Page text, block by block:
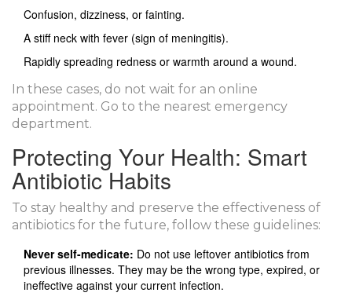
Confusion, dizziness, or fainting.
A stiff neck with fever (sign of meningitis).
Rapidly spreading redness or warmth around a wound.
In these cases, do not wait for an online
appointment. Go to the nearest emergency
department.
Protecting Your Health: Smart
Antibiotic Habits
To stay healthy and preserve the effectiveness of
antibiotics for the future, follow these guidelines:
Never self-medicate: Do not use leftover antibiotics from
previous illnesses. They may be the wrong type, expired, or
ineffective against your current infection.